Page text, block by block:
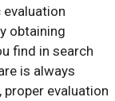
obtaining
find in search
is always
evaluation